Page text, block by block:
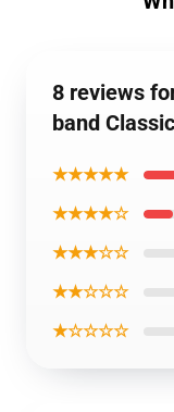
8 reviews
band
★★★★★
★★★★☆
★★★☆☆
★★☆☆☆
★☆☆☆☆